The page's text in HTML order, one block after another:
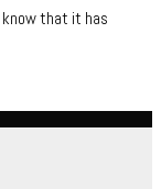
know that it has